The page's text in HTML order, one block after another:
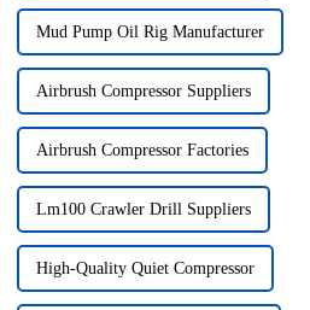
Mud Pump Oil Rig Manufacturer
Airbrush Compressor Suppliers
Airbrush Compressor Factories
Lm100 Crawler Drill Suppliers
High-Quality Quiet Compressor